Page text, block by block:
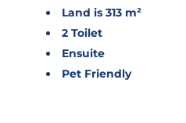
Land is 313 m²
2 Toilet
Ensuite
Pet Friendly